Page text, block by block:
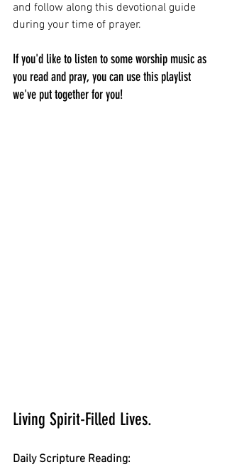
and follow along this devotional guide
during your time of prayer.
If you'd like to listen to some worship music as
you read and pray, you can use this playlist
we've put together for you!
Living Spirit-Filled Lives.
Daily Scripture Reading: